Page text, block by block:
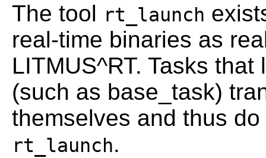
The tool rt_launch
real-time binaries as
LITMUS^RT. Tasks
(such as base_task)
themselves and thus
rt_launch.